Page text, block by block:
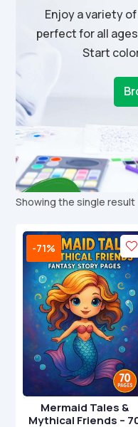
Enjoy a variety
perfect for all
Start
Showing the single result
-71%
Mermaid Tales &
Mythical Friends –